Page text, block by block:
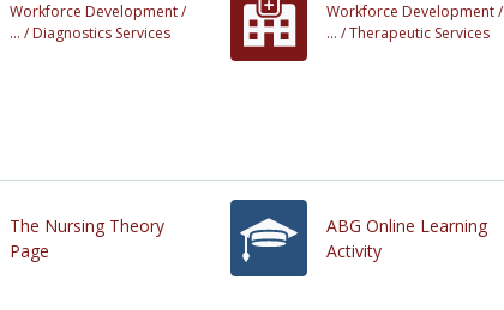
Workforce Development /
... /Diagnostics Services
Workforce Development /
... /Therapeutic Services
The Nursing Theory
Page
ABG Online Learning
Activity